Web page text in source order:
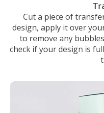
Cut a piece of
design, apply it over
to remove any
check if your design is